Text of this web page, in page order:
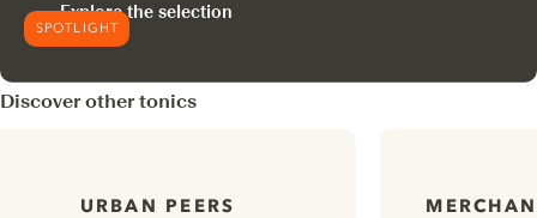
SPOTLIGHT
Explore the selection
Discover other tonics
URBAN PEERS